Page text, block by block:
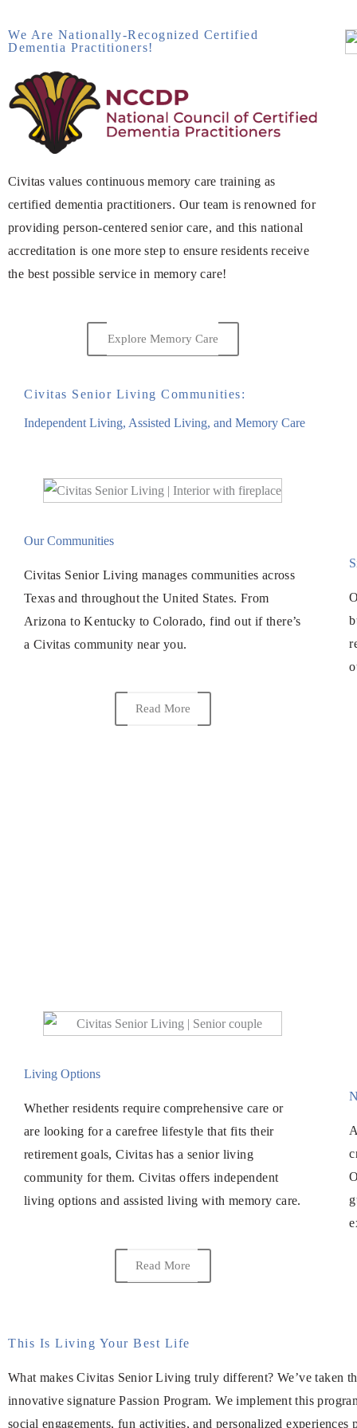
We Are Nationally-Recognized Certified
Dementia Practitioners!
Civitas values continuous memory care training as
certified dementia practitioners. Our team is renowned for
providing person-centered senior care, and this national
accreditation is one more step to ensure residents receive
the best possible service in memory care!
Explore Memory Care
Civitas Senior Living Communities:
Independent Living, Assisted Living, and Memory Care
Our Communities
Civitas Senior Living manages communities across
Texas and throughout the United States. From
Arizona to Kentucky to Colorado, find out if there’s
a Civitas community near you.
Read More
Living Options
Whether residents require comprehensive care or
are looking for a carefree lifestyle that fits their
retirement goals, Civitas has a senior living
community for them. Civitas offers independent
living options and assisted living with memory care.
Read More
This Is Living Your Best Life
What makes Civitas Senior Living truly different? We’ve taken
innovative signature Passion Program. We implement this
social engagements, fun activities, and personalized